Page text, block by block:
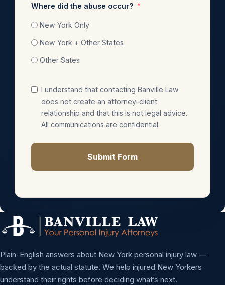
Where did the abuse occur?
New York Only
New York + Other States
Other Sates
I understand that contacting Banville Law
does not create an attorney-client
relationship and that this is not legal advice.
All communications are confidential.
Submit Form
Plain-English answers about New York personal injury law —
backed by the actual statute. We help injured New Yorkers
understand their rights before deciding what’s next.